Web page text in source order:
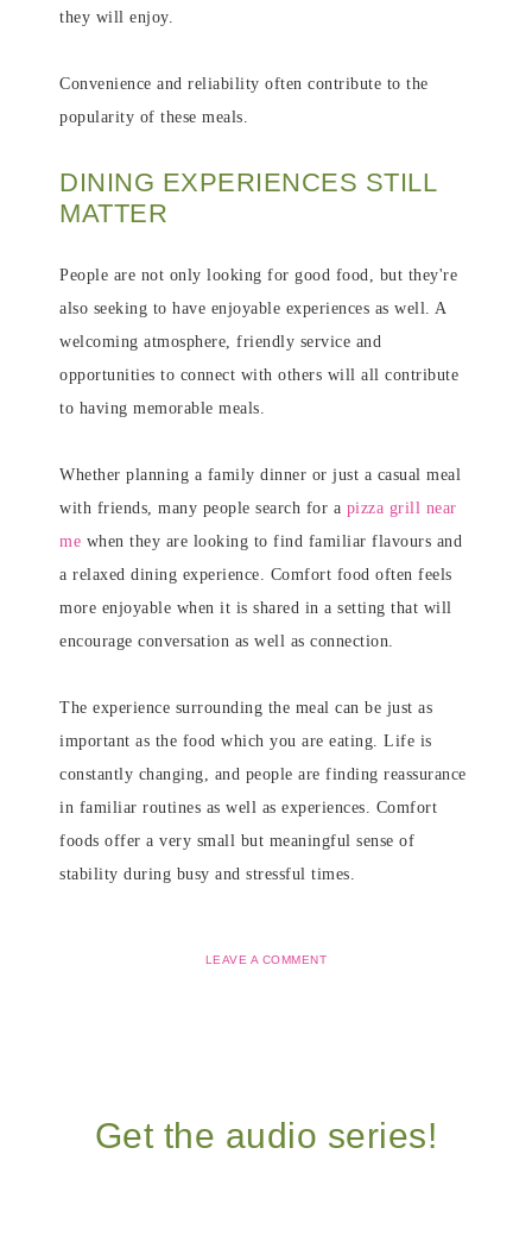
they will enjoy.
Convenience and reliability often contribute to the
popularity of these meals.
DINING EXPERIENCES STILL
MATTER
People are not only looking for good food, but they're
also seeking to have enjoyable experiences as well. A
welcoming atmosphere, friendly service and
opportunities to connect with others will all contribute
to having memorable meals.
Whether planning a family dinner or just a casual meal
with friends, many people search for a pizza grill near
me when they are looking to find familiar flavours and
a relaxed dining experience. Comfort food often feels
more enjoyable when it is shared in a setting that will
encourage conversation as well as connection.
The experience surrounding the meal can be just as
important as the food which you are eating. Life is
constantly changing, and people are finding reassurance
in familiar routines as well as experiences. Comfort
foods offer a very small but meaningful sense of
stability during busy and stressful times.
LEAVE A COMMENT
Get the audio series!